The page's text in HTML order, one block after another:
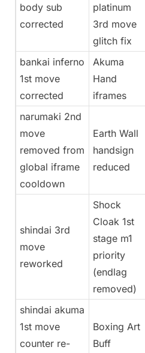
body sub
corrected
platinum
3rd move
glitch fix
bankai inferno
1st move
corrected
Akuma
Hand
iframes
narumaki 2nd
move
removed from
global iframe
cooldown
Earth Wall
handsign
reduced
shindai 3rd
move
reworked
Shock
Cloak 1st
stage m1
priority
(endlag
removed)
shindai akuma
1st move
counter re-
Boxing Art
Buff